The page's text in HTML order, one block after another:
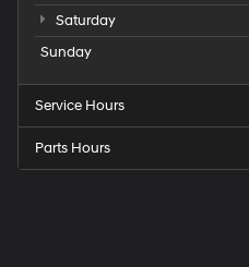
Saturday
Sunday
Service Hours
Parts Hours